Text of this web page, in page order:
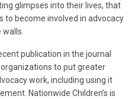
glimpses into their lives, that
become involved in advocacy
publication in the journal
to put greater
work, including using it
Nationwide Children’s is